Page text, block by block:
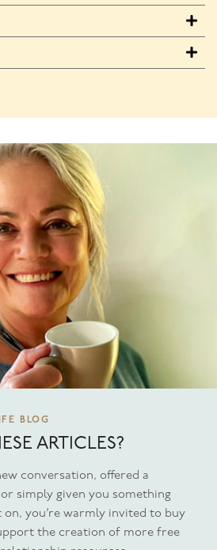
BLOG
ARTICLES?
conversation, offered a
simply given you something
you’re warmly invited to buy
the creation of more free